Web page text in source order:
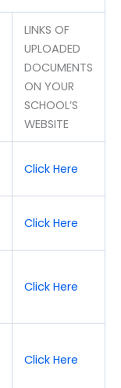
LINKS OF
UPLOADED
DOCUMENTS
ON YOUR
SCHOOL’S
WEBSITE
Click Here
Click Here
Click Here
Click Here